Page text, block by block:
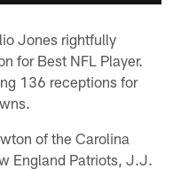
Jones rightfully
for Best NFL Player.
136 receptions for
of the Carolina
England Patriots, J.J.